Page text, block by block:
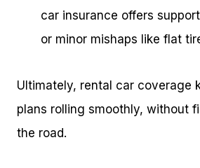
car insurance offers
or minor mishaps like flat
Ultimately, rental car coverage
plans rolling smoothly, without
the road.